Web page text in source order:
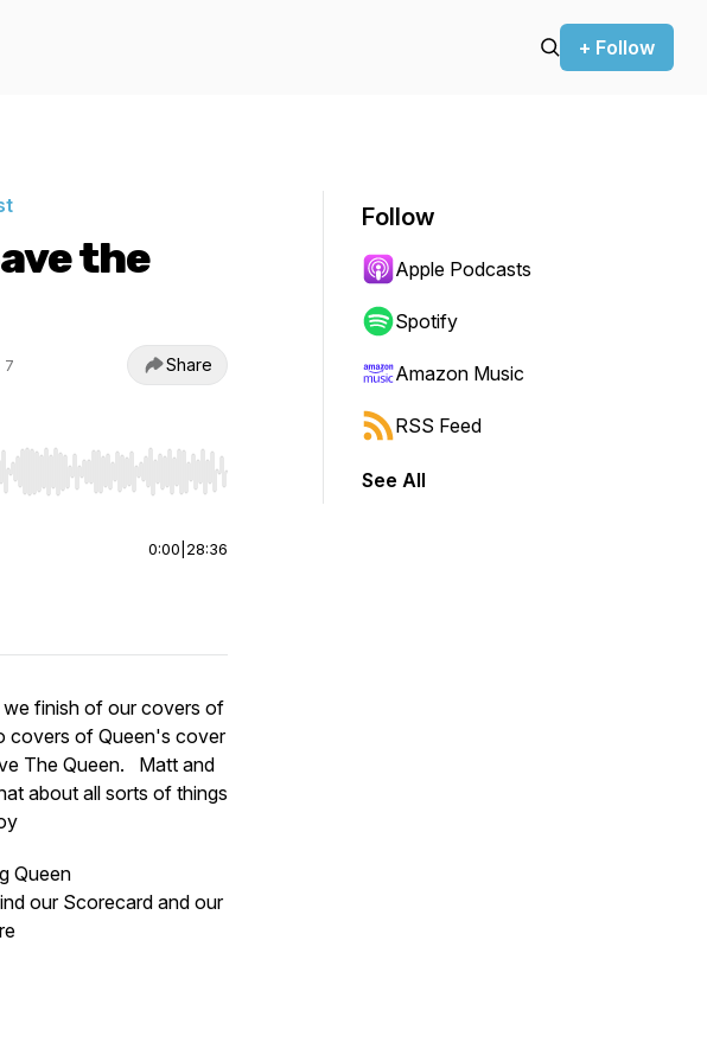
+ Follow
the
7 Share
to jump to start or end. Hold shift to jump forward or backward.
0:00 28:36
finish of our covers of
covers of Queen's cover
The Queen. Matt and
about all sorts of things
Queen
our Scorecard and our
Follow
Apple Podcasts
Spotify
Amazon Music
RSS Feed
See All